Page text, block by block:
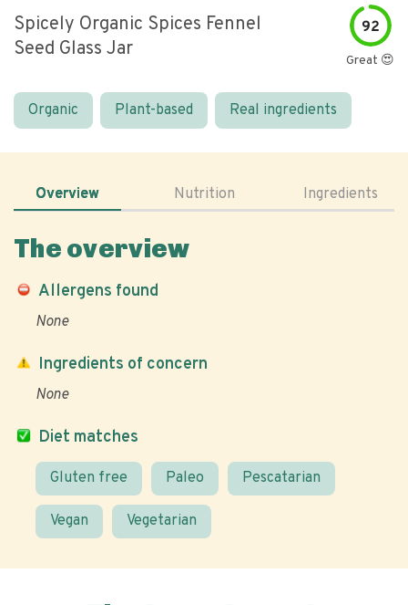
Spicely Organic Spices Fennel
Seed Glass Jar
92
Great 😍
Organic Plant-based Real ingredients
Overview Nutrition Ingredients
The overview
Allergens found
None
Diet matches
Gluten free Paleo Pescatarian
Vegan Vegetarian
Ingredients of concern
None